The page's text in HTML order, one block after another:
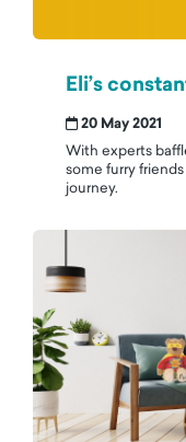
Eli’s
20 May 2021
With experts
some furry
journey.